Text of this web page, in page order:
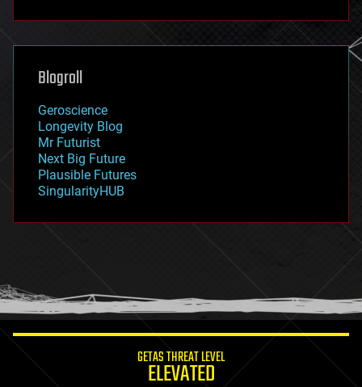
futurism
genetics
geoengineering
geography
geopolitics
governance
government
gravity
habitats
hacking
humor
information science
Blogroll
Geroscience
Longevity Blog
Mr Futurist
Next Big Future
Plausible Futures
SingularityHUB
GETAS THREAT LEVEL
ELEVATED